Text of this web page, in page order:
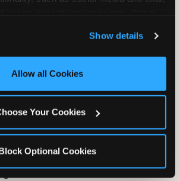
target content and ads, here and on
‘Allow All Cookies’ to use this
enabled, or click ‘Block Optional
Show details
Allow all Cookies
Your Cookies
Optional Cookies
Built for
for teams, classes, youth
community groups of all sizes.